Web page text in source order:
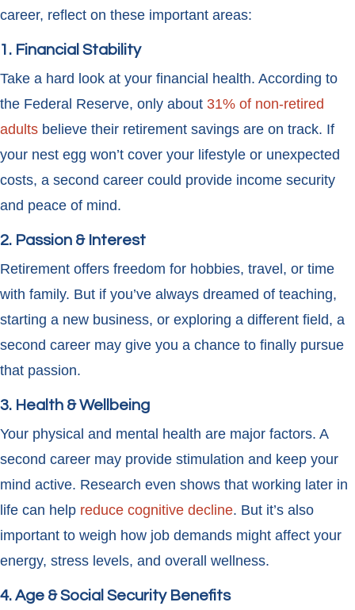
career, reflect on these important areas:
1. Financial Stability
Take a hard look at your financial health. According to
the Federal Reserve, only about 31% of non-retired
adults believe their retirement savings are on track. If
your nest egg won’t cover your lifestyle or unexpected
costs, a second career could provide income security
and peace of mind.
2. Passion & Interest
Retirement offers freedom for hobbies, travel, or time
with family. But if you’ve always dreamed of teaching,
starting a new business, or exploring a different field, a
second career may give you a chance to finally pursue
that passion.
3. Health & Wellbeing
Your physical and mental health are major factors. A
second career may provide stimulation and keep your
mind active. Research even shows that working later in
life can help reduce cognitive decline. But it’s also
important to weigh how job demands might affect your
energy, stress levels, and overall wellness.
4. Age & Social Security Benefits